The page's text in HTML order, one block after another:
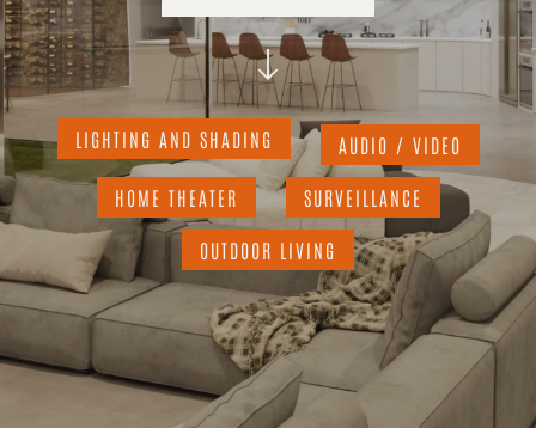
LIGHTING AND SHADING AUDIO / VIDEO
HOME THEATER SURVEILLANCE
OUTDOOR LIVING